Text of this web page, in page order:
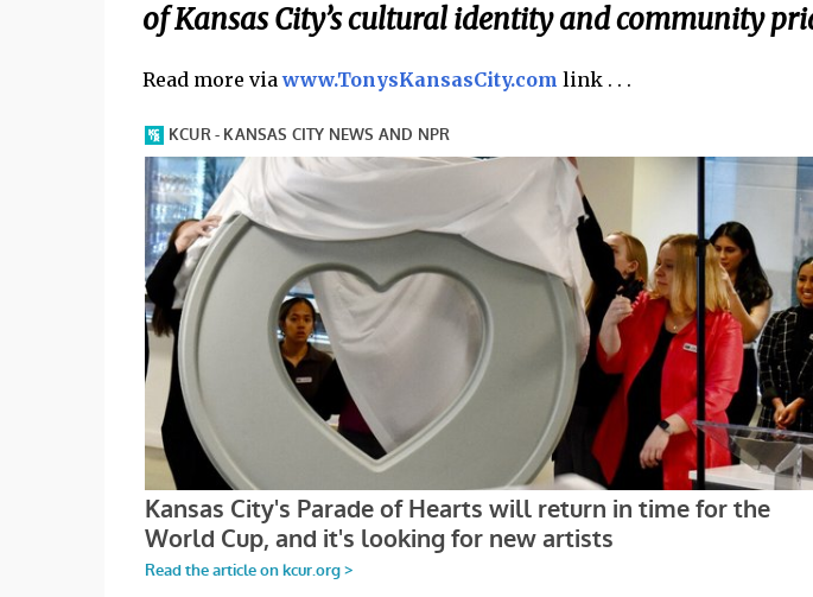
of Kansas City’s cultural identity and community
Read more viawww.TonysKansasCity.com link . . .